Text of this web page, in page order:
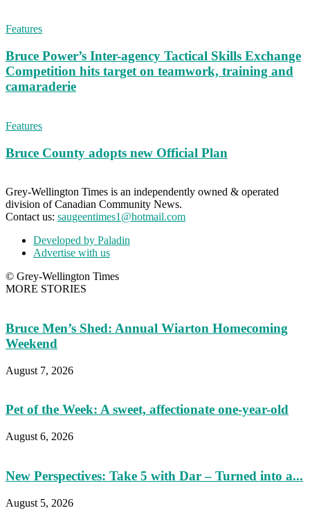
Features
Bruce Power’s Inter-agency Tactical Skills Exchange
Competition hits target on teamwork, training and
camaraderie
Features
Bruce County adopts new Official Plan
Grey-Wellington Times is an independently owned & operated
division of Canadian Community News.
Contact us: saugeentimes1@hotmail.com
Developed by Paladin
Advertise with us
© Grey-Wellington Times
MORE STORIES
Bruce Men’s Shed: Annual Wiarton Homecoming
Weekend
August 7, 2026
Pet of the Week: A sweet, affectionate one-year-old
August 6, 2026
New Perspectives: Take 5 with Dar – Turned into a...
August 5, 2026